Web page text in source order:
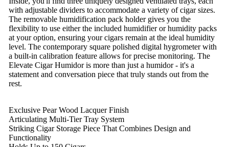
with adjustable dividers to accommodate a variety of cigar sizes.
The removable humidification pack holder gives you the
flexibility to use either the included humidifier or humidity packs
at your option, ensuring your cigars remain at the ideal humidity
level. The contemporary square polished digital hygrometer with
a built-in calibration feature allows for precise monitoring. The
Elevate Cigar Humidor is more than just a humidor - it's a
statement and conversation piece that truly stands out from the
rest.
Exclusive Pear Wood Lacquer Finish
Articulating Multi-Tier Tray System
Striking Cigar Storage Piece That Combines Design and
Functionality